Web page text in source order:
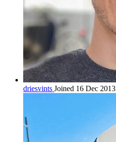
driesvints Joined 16 Dec 2013